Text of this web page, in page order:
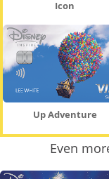
Icon
Up Adventure
Even